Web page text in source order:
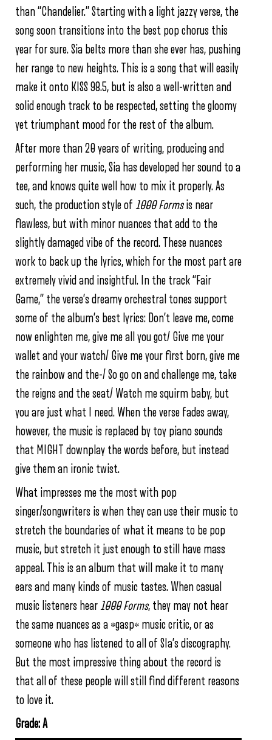
than “Chandelier.” Starting with a light jazzy verse, the
song soon transitions into the best pop chorus this
year for sure. Sia belts more than she ever has, pushing
her range to new heights. This is a song that will easily
make it onto KISS 98.5, but is also a well-written and
solid enough track to be respected, setting the gloomy
yet triumphant mood for the rest of the album.
After more than 20 years of writing, producing and
performing her music, Sia has developed her sound to a
tee, and knows quite well how to mix it properly. As
such, the production style of 1000 Formsis near
flawless, but with minor nuances that add to the
slightly damaged vibe of the record. These nuances
work to back up the lyrics, which for the most part are
extremely vivid and insightful. In the track “Fair
Game,” the verse’s dreamy orchestral tones support
some of the album’s best lyrics: Don’t leave me, come
now enlighten me, give me all you got/ Give me your
wallet and your watch/ Give me your first born, give me
the rainbow and the-/ So go on and challenge me, take
the reigns and the seat/ Watch me squirm baby, but
you are just what I need. When the verse fades away,
however, the music is replaced by toy piano sounds
that MIGHT downplay the words before, but instead
give them an ironic twist.
What impresses me the most with pop
singer/songwriters is when they can use their music to
stretch the boundaries of what it means to be pop
music, but stretch it just enough to still have mass
appeal. This is an album that will make it to many
ears and many kinds of music tastes. When casual
music listeners hear 1000 Forms, they may not hear
the same nuances as a *gasp* music critic, or as
someone who has listened to all of SIa’s discography.
But the most impressive thing about the record is
that all of these people will still find different reasons
to love it.
Grade: A